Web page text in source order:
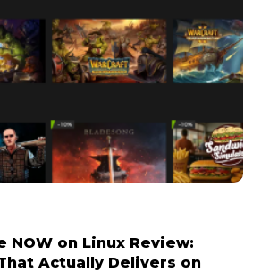
NOW on Linux Review:
Actually Delivers on